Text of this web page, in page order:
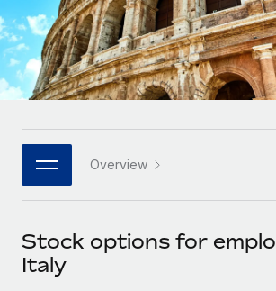
Remote Embedded
Seamlessly integrate HR into workflows
Platform
Built-in core HR functions for your team
Connect New
Connect any AI tool to Remote using our
SERVICES
Mid-market
Expand teams with tailored HR
Enterprise
Global HR for large businesses
PARTNER WITH US
Become a partner
Research & Guides
Case studies
HR Glossary
Job Description Library
Events
Newsroom
Español
Italiano
日本語
한국어
中文（简体）
Overview
Stock options for
Italy